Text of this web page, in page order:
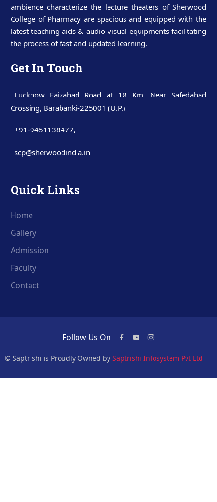
ambience characterize the lecture theaters of Sherwood
College of Pharmacy are spacious and equipped with the
latest teaching aids & audio visual equipments facilitating
the process of fast and updated learning.
Get In Touch
Lucknow Faizabad Road at 18 Km. Near Safedabad
Crossing, Barabanki-225001 (U.P.)
+91-9451138477,
scp@sherwoodindia.in
Quick Links
Home
Gallery
Admission
Faculty
Contact
Follow Us On
© Saptrishi is Proudly Owned by Saptrishi Infosystem Pvt Ltd